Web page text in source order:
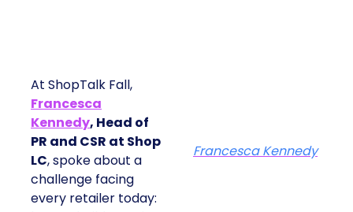
At ShopTalk Fall,
Francesca
Kennedy, Head of
PR and CSR at Shop
LC, spoke about a
challenge facing
every retailer today:
Francesca Kennedy